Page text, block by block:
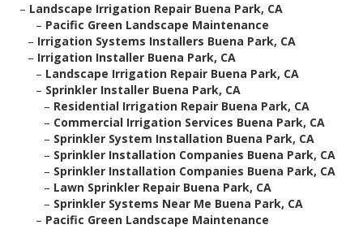
– Landscape Irrigation Repair Buena Park, CA
– Pacific Green Landscape Maintenance
– Irrigation Systems Installers Buena Park, CA
– Irrigation Installer Buena Park, CA
– Landscape Irrigation Repair Buena Park, CA
– Sprinkler Installer Buena Park, CA
– Residential Irrigation Repair Buena Park, CA
– Commercial Irrigation Services Buena Park, CA
– Sprinkler System Installation Buena Park, CA
– Sprinkler Installation Companies Buena Park, CA
– Sprinkler Installation Companies Buena Park, CA
– Lawn Sprinkler Repair Buena Park, CA
– Sprinkler Systems Near Me Buena Park, CA
– Pacific Green Landscape Maintenance